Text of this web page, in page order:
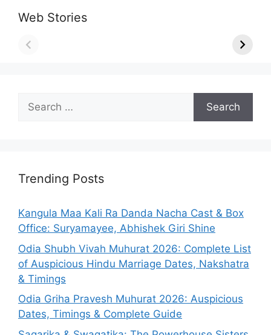
Web Stories
Search
for:
Trending Posts
Kangula Maa Kali Ra Danda Nacha Cast & Box
Office: Suryamayee, Abhishek Giri Shine
Odia Shubh Vivah Muhurat 2026: Complete List
of Auspicious Hindu Marriage Dates, Nakshatra
& Timings
Odia Griha Pravesh Muhurat 2026: Auspicious
Dates, Timings & Complete Guide